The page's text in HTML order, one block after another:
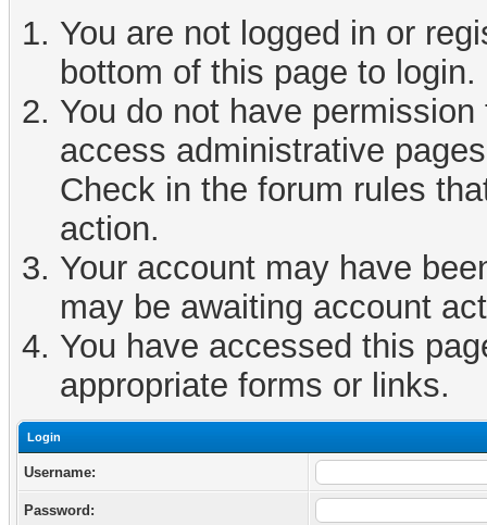
You are not logged in or
bottom of this page to login.
You do not have
access administrative
Check in the forum rules
action.
Your account may have
may be awaiting account
You have accessed this
appropriate forms or links.
Login
Username:
Password: